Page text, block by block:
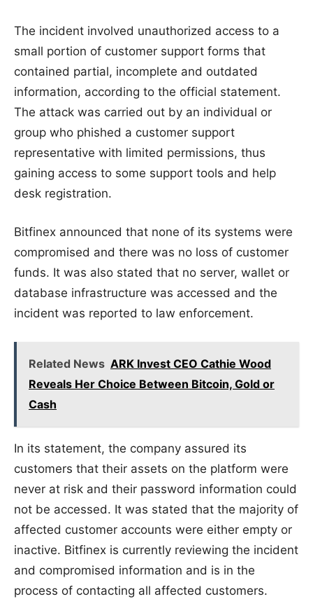
The incident involved unauthorized access to a
small portion of customer support forms that
contained partial, incomplete and outdated
information, according to the official statement.
The attack was carried out by an individual or
group who phished a customer support
representative with limited permissions, thus
gaining access to some support tools and help
desk registration.
Bitfinex announced that none of its systems were
compromised and there was no loss of customer
funds. It was also stated that no server, wallet or
database infrastructure was accessed and the
incident was reported to law enforcement.
Related News ARK Invest CEO Cathie Wood
Reveals Her Choice Between Bitcoin, Gold or
Cash
In its statement, the company assured its
customers that their assets on the platform were
never at risk and their password information could
not be accessed. It was stated that the majority of
affected customer accounts were either empty or
inactive. Bitfinex is currently reviewing the incident
and compromised information and is in the
process of contacting all affected customers.